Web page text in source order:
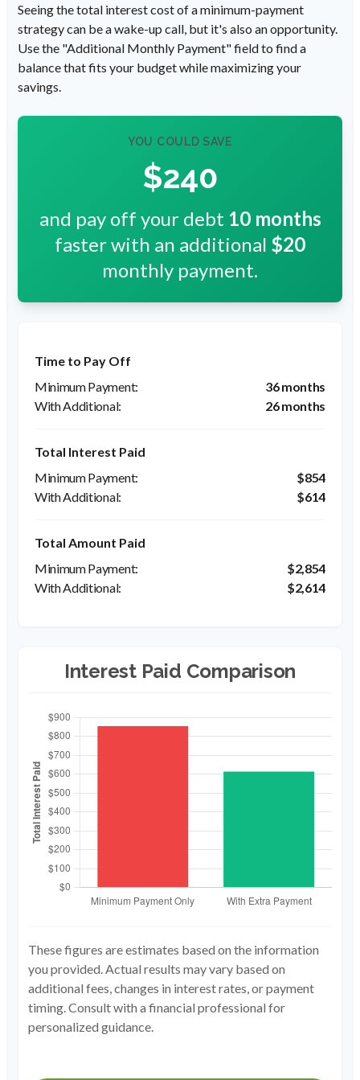
Seeing the total interest cost of a minimum-payment
strategy can be a wake-up call, but it's also an opportunity.
Use the "Additional Monthly Payment" field to find a
balance that fits your budget while maximizing your
savings.
YOU COULD SAVE
$240
and pay off your debt 10months
faster with an additional $20
monthly payment.
Time to Pay Off
36 months
26 months
Total Interest Paid
$854
$614
Total Amount Paid
$2,854
$2,614
Interest Paid Comparison
These figures are estimates based on the information
you provided. Actual results may vary based on
additional fees, changes in interest rates, or payment
timing. Consult with a financial professional for
personalized guidance.